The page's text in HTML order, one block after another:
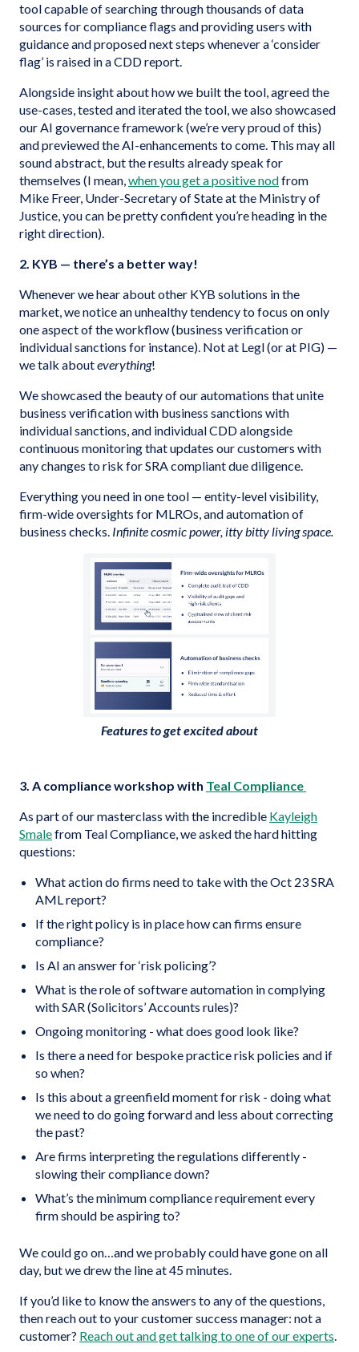
tool capable of searching through thousands of data
sources for compliance flags and providing users with
guidance and proposed next steps whenever a ‘consider
flag’ is raised in a CDD report.
Alongside insight about how we built the tool, agreed the
use-cases, tested and iterated the tool, we also showcased
our AI governance framework (we’re very proud of this)
and previewed the AI-enhancements to come. This may all
sound abstract, but the results already speak for
themselves (I mean,when you get a positive nodfrom
Mike Freer, Under-Secretary of State at the Ministry of
Justice, you can be pretty confident you’re heading in the
right direction).
2. KYB — there’s a better way!
Whenever we hear about other KYB solutions in the
market, we notice an unhealthy tendency to focus on only
one aspect of the workflow (business verification or
individual sanctions for instance). Not at Legl (or at PIG) —
we talk abouteverything!
We showcased the beauty of our automations that unite
business verification with business sanctions with
individual sanctions, and individual CDD alongside
continuous monitoring that updates our customers with
any changes to risk for SRA compliant due diligence.
Everything you need in one tool — entity-level visibility,
firm-wide oversights for MLROs, and automation of
business checks. Infinite cosmic power, itty bitty living space.
Features to get excited about
3. A compliance workshop with Teal Compliance
As part of our masterclass with the incredible Kayleigh
Smalefrom Teal Compliance, we asked the hard hitting
questions:
What action do firms need to take with the Oct 23 SRA
AML report?
If the right policy is in place how can firms ensure
compliance?
Is AI an answer for ‘risk policing’?
What is the role of software automation in complying
with SAR (Solicitors’ Accounts rules)?
Ongoing monitoring - what does good look like?
Is there a need for bespoke practice risk policies and if
so when?
Is this about a greenfield moment for risk - doing what
we need to do going forward and less about correcting
the past?
Are firms interpreting the regulations differently -
slowing their compliance down?
What’s the minimum compliance requirement every
firm should be aspiring to?
We could go on…and we probably could have gone on all
day, but we drew the line at 45 minutes.
If you’d like to know the answers to any of the questions,
then reach out to your customer success manager: not a
customer? Reach out and get talking to one of our experts.